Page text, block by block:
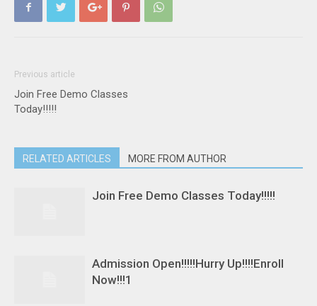
Previous article
Join Free Demo Classes
Today!!!!!
RELATED ARTICLES MORE FROM AUTHOR
Join Free Demo Classes Today!!!!!
Admission Open!!!!!Hurry Up!!!!Enroll
Now!!!1